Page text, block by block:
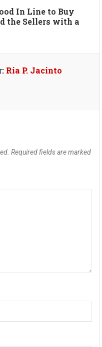
In Line to Buy
the Sellers with a
Ria P. Jacinto
Required fields are marked